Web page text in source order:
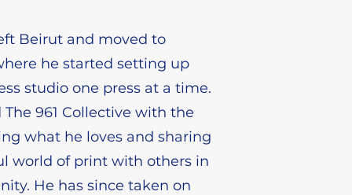
Beirut and moved to
he started setting up
studio one press at a time.
961 Collective with the
what he loves and sharing
world of print with others in
He has since taken on